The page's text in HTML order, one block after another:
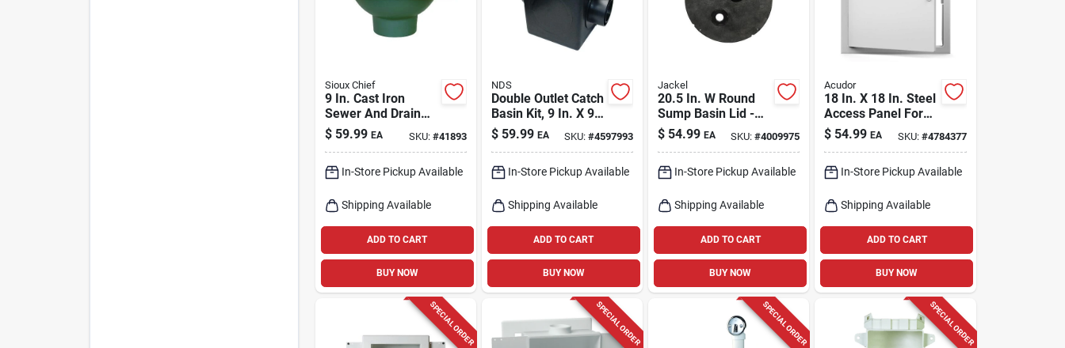
Sioux Chief
9 In. Cast Iron
Sewer And Drain
Bell Trap - Model
866-3i
$ 59.99 EA SKU: #41893
In-Store Pickup Available
Shipping Available
ADD TO CART
BUY NOW
NDS
Double Outlet Catch
Basin Kit, 9 In. X 9
In.
$ 59.99 EA SKU: #4597993
In-Store Pickup Available
Shipping Available
ADD TO CART
BUY NOW
Jackel
20.5 In. W Round
Sump Basin Lid -
Durable
Polyethylene
$ 54.99 EA SKU:#4009975
In-Store Pickup Available
Shipping Available
ADD TO CART
BUY NOW
Acudor
18 In. X 18 In. Steel
Access Panel For
Walls And Ceilings
$ 54.99 EA SKU: #4784377
In-Store Pickup Available
Shipping Available
ADD TO CART
BUY NOW
SPECIAL ORDER SPECIAL ORDER SPECIAL ORDER SPECIAL ORDER